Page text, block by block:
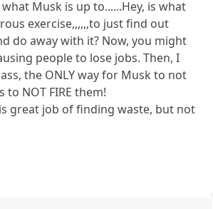
Musk is up to......Hey, is what
exercise,,,,,,to just find out
do away with it? Now, you might
people to lose jobs. Then, I
the ONLY way for Musk to not
to NOT FIRE them!
great job of finding waste, but not